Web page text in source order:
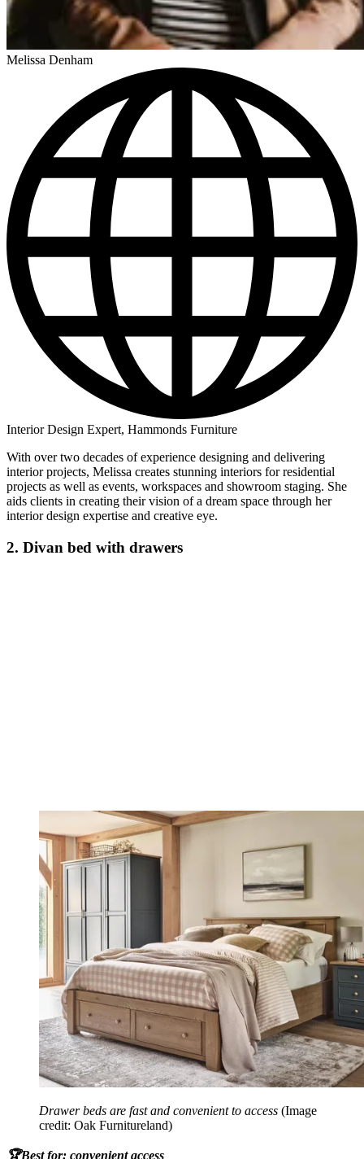
Melissa Denham
Interior Design Expert, Hammonds Furniture
With over two decades of experience designing and delivering
interior projects, Melissa creates stunning interiors for residential
projects as well as events, workspaces and showroom staging. She
aids clients in creating their vision of a dream space through her
interior design expertise and creative eye.
2. Divan bed with drawers
Drawer beds are fast and convenient to access (Image
credit: Oak Furnitureland)
🏆Best for: convenient access